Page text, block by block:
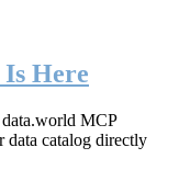
Here
data.world MCP
catalog directly